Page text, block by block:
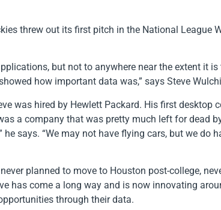
threw out its first pitch in the National League
but not to anywhere near the extent it
how important data was,” says Steve
was hired by Hewlett Packard. His first desktop
a company that was pretty much left for dead
he says. “We may not have flying cars, but we
planned to move to Houston post-college,
has come a long way and is now innovating
through their data.